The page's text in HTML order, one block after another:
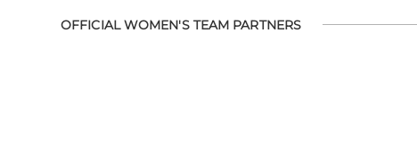
OFFICIAL WOMEN'S TEAM PARTNERS